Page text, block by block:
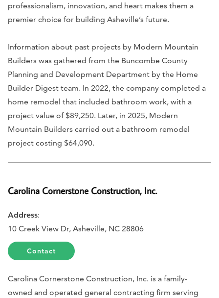
professionalism, innovation, and heart makes them a
premier choice for building Asheville’s future.
Information about past projects by Modern Mountain
Builders was gathered from the Buncombe County
Planning and Development Department by the Home
Builder Digest team. In 2022, the company completed a
home remodel that included bathroom work, with a
project value of $89,250. Later, in 2025, Modern
Mountain Builders carried out a bathroom remodel
project costing $64,090.
Carolina Cornerstone Construction, Inc.
Address:
10 Creek View Dr, Asheville, NC 28806
Contact
Carolina Cornerstone Construction, Inc. is a family-
owned and operated general contracting firm serving